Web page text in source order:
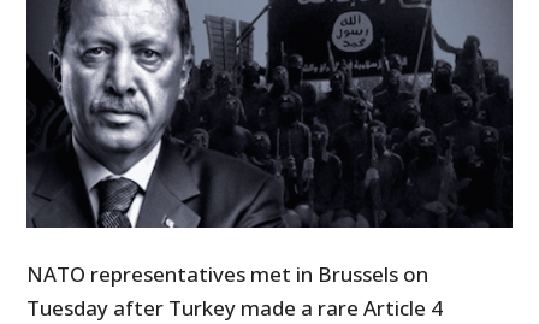
NATO representatives met in Brussels on
Tuesday after Turkey made a rare Article 4